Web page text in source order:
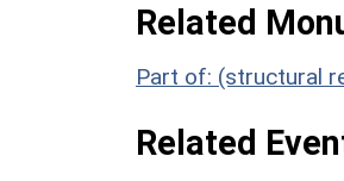
Related
Part of: (structural
Related